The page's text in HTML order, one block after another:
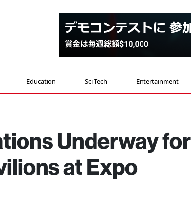
Education Sci-Tech Entertainment
Underway for
at Expo